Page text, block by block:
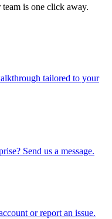
is one click away.
tailored to your
Send us a message.
or report an issue.